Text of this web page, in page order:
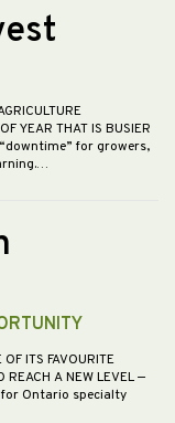
YEAR THAT IS BUSIER
for growers,
ITS FAVOURITE
REACH A NEW LEVEL —
Ontario specialty